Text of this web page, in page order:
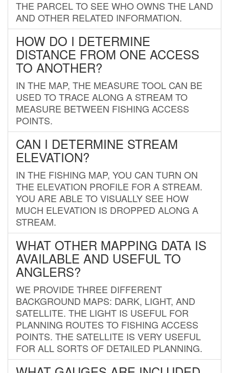
THE PARCEL TO SEE WHO OWNS THE LAND
AND OTHER RELATED INFORMATION.
HOW DO I DETERMINE
DISTANCE FROM ONE ACCESS
TO ANOTHER?
IN THE MAP, THE MEASURE TOOL CAN BE
USED TO TRACE ALONG A STREAM TO
MEASURE BETWEEN FISHING ACCESS
POINTS.
CAN I DETERMINE STREAM
ELEVATION?
IN THE FISHING MAP, YOU CAN TURN ON
THE ELEVATION PROFILE FOR A STREAM.
YOU ARE ABLE TO VISUALLY SEE HOW
MUCH ELEVATION IS DROPPED ALONG A
STREAM.
WHAT OTHER MAPPING DATA IS
AVAILABLE AND USEFUL TO
ANGLERS?
WE PROVIDE THREE DIFFERENT
BACKGROUND MAPS: DARK, LIGHT, AND
SATELLITE. THE LIGHT IS USEFUL FOR
PLANNING ROUTES TO FISHING ACCESS
POINTS. THE SATELLITE IS VERY USEFUL
FOR ALL SORTS OF DETAILED PLANNING.